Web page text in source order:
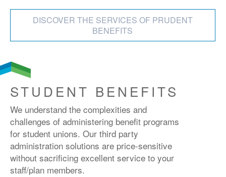
DISCOVER THE SERVICES OF PRUDENT
BENEFITS
STUDENT BENEFITS
We understand the complexities and
challenges of administering benefit programs
for student unions. Our third party
administration solutions are price-sensitive
without sacrificing excellent service to your
staff/plan members.